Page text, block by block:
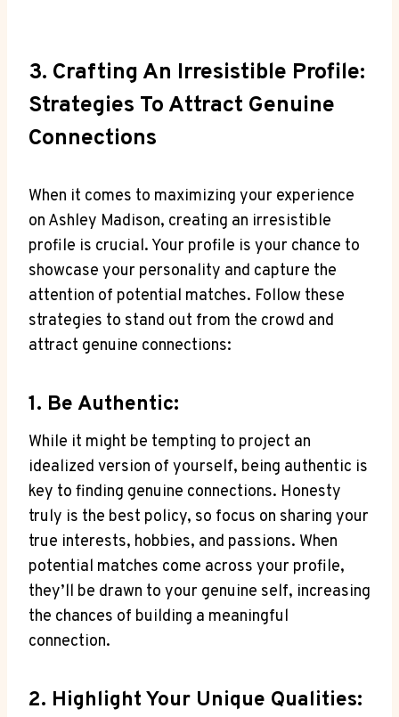
3. Crafting An Irresistible Profile:
Strategies To Attract Genuine
Connections
When it comes to maximizing your experience
on Ashley Madison, creating an irresistible
profile is crucial. Your profile is your chance to
showcase your personality and capture the
attention of potential matches. Follow these
strategies to stand out from the crowd and
attract genuine connections:
1. Be Authentic:
While it might be tempting to project an
idealized version of yourself, being authentic is
key to finding genuine connections. Honesty
truly is the best policy, so focus on sharing your
true interests, hobbies, and passions. When
potential matches come across your profile,
they’ll be drawn to your genuine self, increasing
the chances of building a meaningful
connection.
2. Highlight Your Unique Qualities: